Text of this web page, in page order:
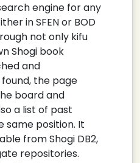
engine for any
in SFEN or BOD
not only kifu
Shogi book
and
the page
board and
a list of past
same position. It
from Shogi DB2,
repositories.